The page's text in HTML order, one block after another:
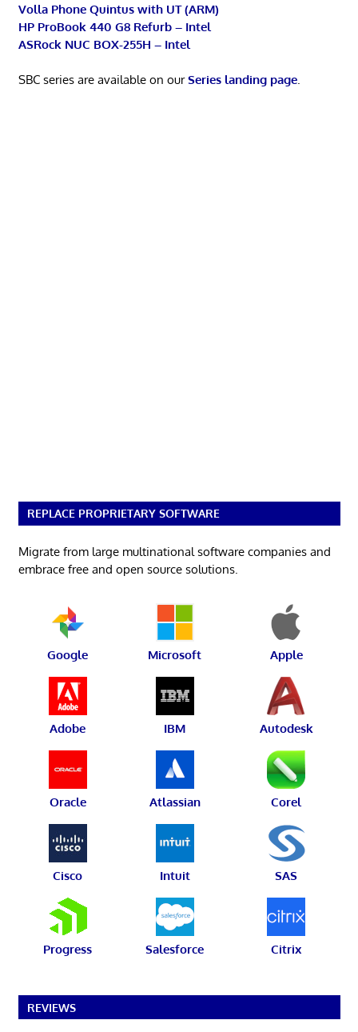
Volla Phone Quintus with UT (ARM)
HP ProBook 440 G8 Refurb – Intel
ASRock NUC BOX-255H – Intel
SBC series are available on ourSeries landing page.
REPLACE PROPRIETARY SOFTWARE
Migrate from large multinational software companies and
embrace free and open source solutions.
Google Microsoft Apple
Adobe IBM Autodesk
Oracle Atlassian Corel
Cisco Intuit SAS
Progress Salesforce Citrix
REVIEWS